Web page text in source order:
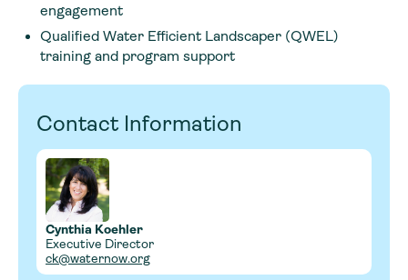
engagement
Qualified Water Efficient Landscaper (QWEL)
training and program support
Contact Information
Cynthia Koehler
Executive Director
ck@waternow.org